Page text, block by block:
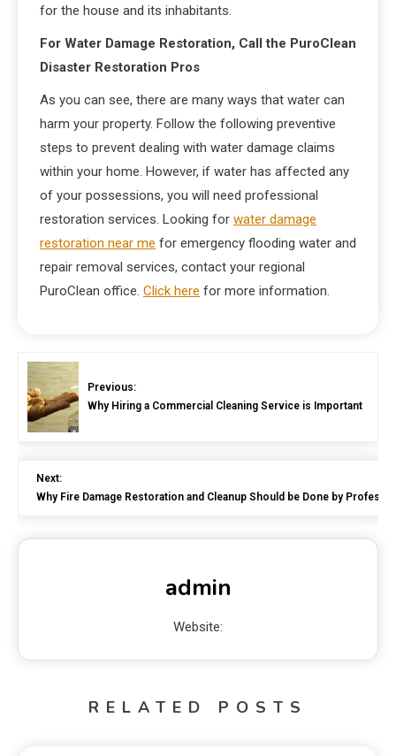
for the house and its inhabitants.
For Water Damage Restoration, Call the PuroClean
Disaster Restoration Pros
As you can see, there are many ways that water can
harm your property. Follow the following preventive
steps to prevent dealing with water damage claims
within your home. However, if water has affected any
of your possessions, you will need professional
restoration services. Looking for water damage
restoration near me for emergency flooding water and
repair removal services, contact your regional
PuroClean office. Click here for more information.
Previous:
Why Hiring a Commercial Cleaning Service is Important
Next:
Why Fire Damage Restoration and Cleanup Should be Done by
admin
Website:
RELATED POSTS